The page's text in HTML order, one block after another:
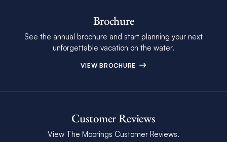
Brochure
See the annual brochure and start planning your next
unforgettable vacation on the water.
VIEW BROCHURE
Customer Reviews
View The Moorings Customer Reviews.